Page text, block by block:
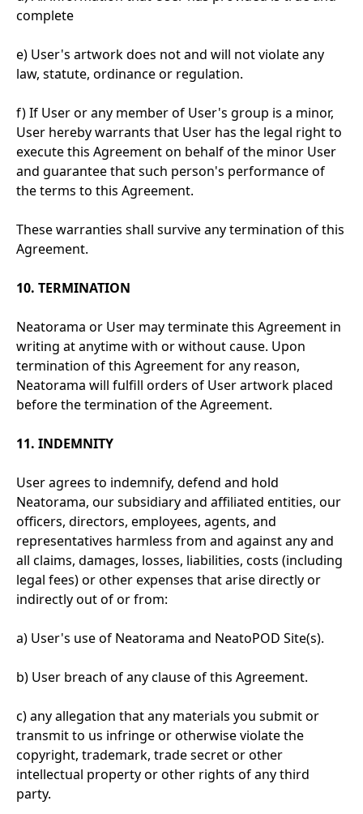
complete
e) User's artwork does not and will not violate any
law, statute, ordinance or regulation.
f) If User or any member of User's group is a minor,
User hereby warrants that User has the legal right to
execute this Agreement on behalf of the minor User
and guarantee that such person's performance of
the terms to this Agreement.
These warranties shall survive any termination of this
Agreement.
10. TERMINATION
Neatorama or User may terminate this Agreement in
writing at anytime with or without cause. Upon
termination of this Agreement for any reason,
Neatorama will fulfill orders of User artwork placed
before the termination of the Agreement.
11. INDEMNITY
User agrees to indemnify, defend and hold
Neatorama, our subsidiary and affiliated entities, our
officers, directors, employees, agents, and
representatives harmless from and against any and
all claims, damages, losses, liabilities, costs (including
legal fees) or other expenses that arise directly or
indirectly out of or from:
a) User's use of Neatorama and NeatoPOD Site(s).
b) User breach of any clause of this Agreement.
c) any allegation that any materials you submit or
transmit to us infringe or otherwise violate the
copyright, trademark, trade secret or other
intellectual property or other rights of any third
party.